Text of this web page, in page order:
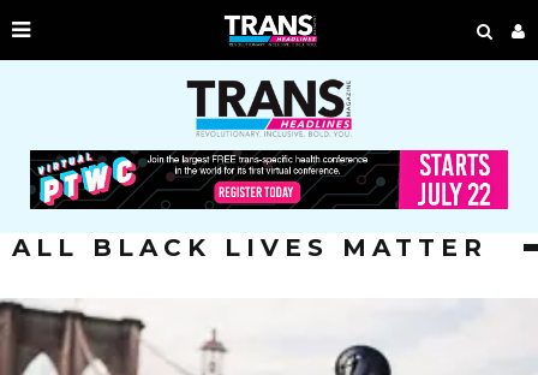
ALL BLACK LIVES MATTER